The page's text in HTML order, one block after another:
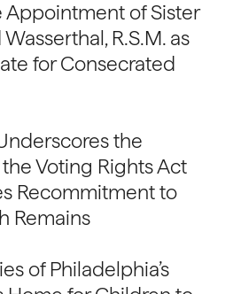
of Sister
R.S.M. as
for Consecrated
the
Voting Rights Act
Recommitment to
Remains
of Philadelphia’s